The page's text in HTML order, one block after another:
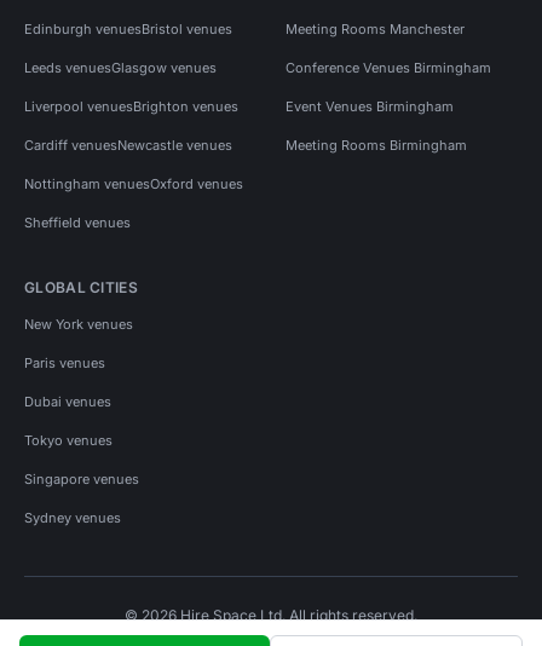
Edinburgh venuesBristol venues
Leeds venuesGlasgow venues
Liverpool venuesBrighton venues
Cardiff venuesNewcastle venues
Nottingham venuesOxford venues
Sheffield venues
Meeting Rooms Manchester
Conference Venues Birmingham
Event Venues Birmingham
Meeting Rooms Birmingham
GLOBAL CITIES
New York venues
Paris venues
Dubai venues
Tokyo venues
Singapore venues
Sydney venues
© 2026 Hire Space Ltd. All rights reserved.